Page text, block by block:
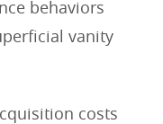
behaviors
vanity
costs